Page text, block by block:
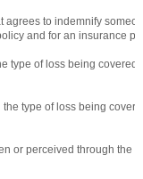
agrees to indemnify
and for an insurance
type of loss being covered
type of loss being
or perceived through the